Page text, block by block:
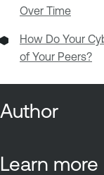
Over Time
How Do Your
of Your Peers?
Author
Learn more